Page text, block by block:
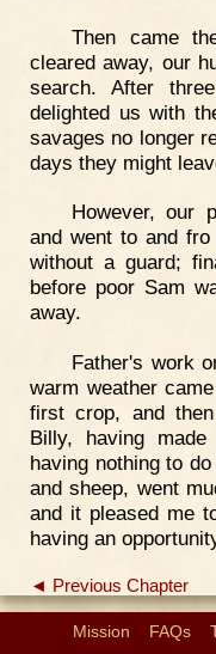
Then came
cleared away, our
search. After
delighted us with
savages no longer
days they might
However, our
and went to and
without a guard;
before poor Sam
away.
Father's work
warm weather
first crop, and
Billy, having
having nothing to
and sheep, went
and it pleased me
having an
◄ Previous Chapter
Mission FAQs